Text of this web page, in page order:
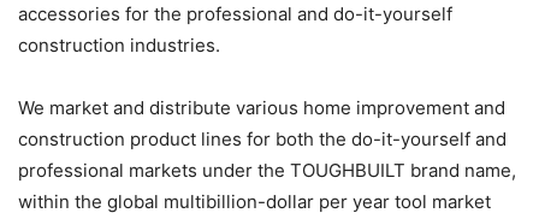
accessories for the professional and do-it-yourself
construction industries.
We market and distribute various home improvement and
construction product lines for both the do-it-yourself and
professional markets under the TOUGHBUILT brand name,
within the global multibillion-dollar per year tool market